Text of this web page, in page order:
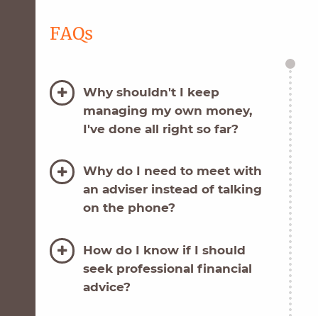
FAQs
Why shouldn't I keep
managing my own money,
I've done all right so far?
Why do I need to meet with
an adviser instead of talking
on the phone?
How do I know if I should
seek professional financial
advice?